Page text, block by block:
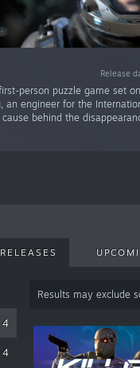
Release
person puzzle game set on
an engineer for the
behind the
4
4
Results may exclude